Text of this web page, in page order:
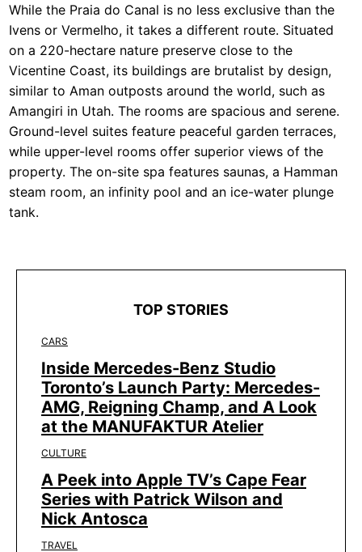
While the Praia do Canal is no less exclusive than the
Ivens or Vermelho, it takes a different route. Situated
on a 220-hectare nature preserve close to the
Vicentine Coast, its buildings are brutalist by design,
similar to Aman outposts around the world, such as
Amangiri in Utah. The rooms are spacious and serene.
Ground-level suites feature peaceful garden terraces,
while upper-level rooms offer superior views of the
property. The on-site spa features saunas, a Hamman
steam room, an infinity pool and an ice-water plunge
tank.
TOP STORIES
CARS
Inside Mercedes-Benz Studio
Toronto’s Launch Party: Mercedes-
AMG, Reigning Champ, and A Look
at the MANUFAKTUR Atelier
CULTURE
A Peek into Apple TV’s Cape Fear
Series with Patrick Wilson and
Nick Antosca
TRAVEL